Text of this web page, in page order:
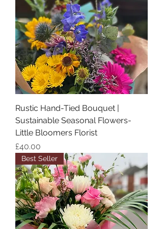
Rustic Hand-Tied Bouquet |
Sustainable Seasonal Flowers-
Little Bloomers Florist
Price
£40.00
Best Seller